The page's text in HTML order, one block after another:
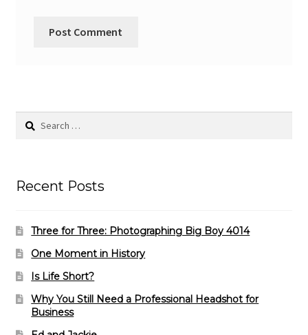
Search
Recent Posts
Three for Three: Photographing Big Boy 4014
One Moment in History
Is Life Short?
Why You Still Need a Professional Headshot for
Business